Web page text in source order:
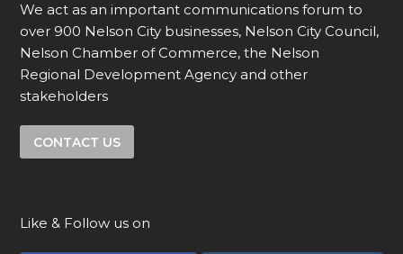
We act as an important communications forum to
over 900 Nelson City businesses, Nelson City Council,
Nelson Chamber of Commerce, the Nelson
Regional Development Agency and other
stakeholders
CONTACT US
Like & Follow us on